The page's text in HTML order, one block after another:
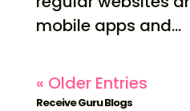
mobile apps and...
« Older Entries
Receive Guru Blogs